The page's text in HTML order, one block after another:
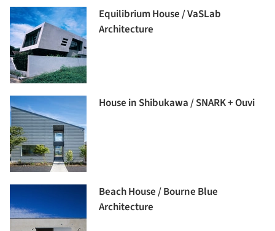
Equilibrium House / VaSLab
Architecture
House in Shibukawa / SNARK + Ouvi
Beach House / Bourne Blue
Architecture